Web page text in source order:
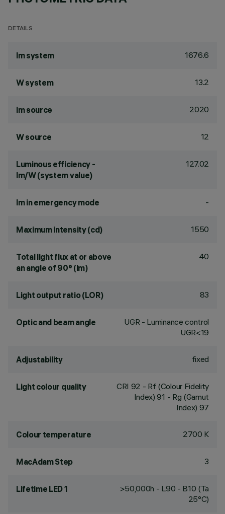
DETAILS
lm system 1676.6
W system 13.2
lm source 2020
W source 12
Luminous efficiency -
lm/W (system value)
127.02
lm in emergency mode -
Maximum intensity (cd) 1550
Total light flux at or above
an angle of 90° (lm)
40
Light output ratio (LOR) 83
Optic and beam angle
UGR - Luminance control
UGR<19
Adjustability fixed
Light colour quality CRI 92 - Rf (Colour Fidelity
Index) 91 - Rg (Gamut
Index) 97
Colour temperature 2700 K
MacAdam Step 3
Lifetime LED 1
>50,000h - L90 - B10 (Ta
25°C)